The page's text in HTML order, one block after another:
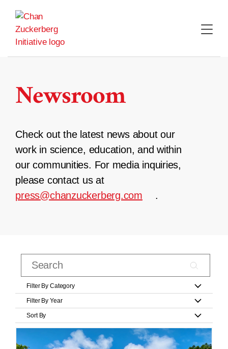
content
Newsroom
Check out the latest news about our
work in science, education, and within
our communities. For media inquiries,
please contact us at
press@chanzuckerberg.com
.
Filter By Category
Filter By Year
Sort By